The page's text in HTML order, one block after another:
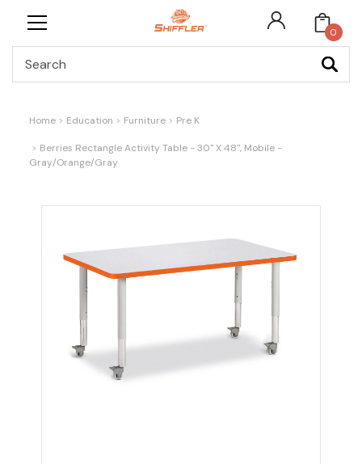
0
Home Education Furniture Pre K
Berries Rectangle Activity Table - 30" X 48", Mobile -
Gray/Orange/Gray